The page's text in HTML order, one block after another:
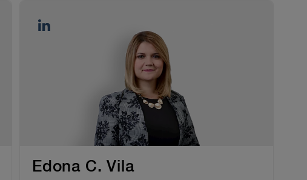
Edona C. Vila